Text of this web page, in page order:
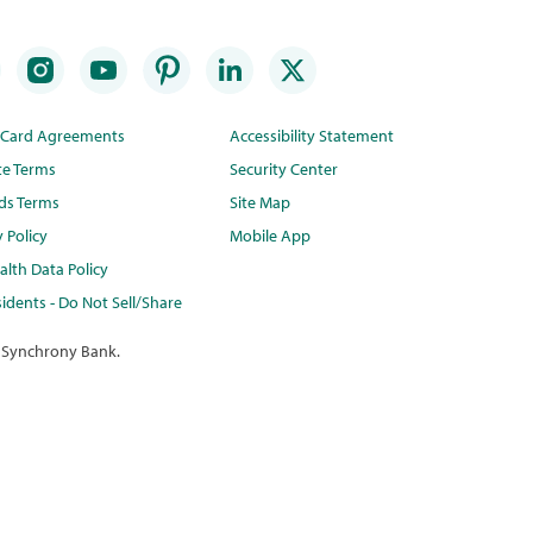
Agreements
Terms
Terms
Policy
Data Policy
- Do Not Sell/Share
Accessibility Statement
Security Center
Site Map
Mobile App
Bank.